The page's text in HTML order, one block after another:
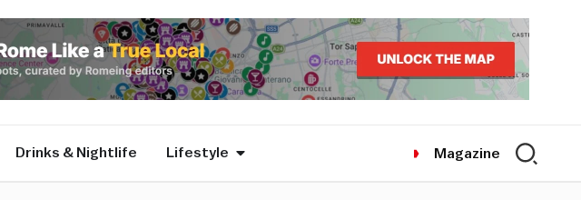
Drinks & Nightlife Lifestyle Magazine